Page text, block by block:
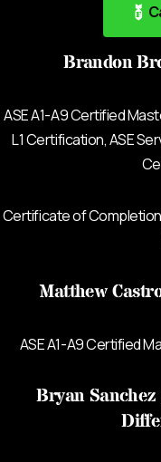
Brandon
ASE A1-A9 Certified
L1 Certification, ASE
Certificate of
Matthew
ASE A1-A9 Certified
Bryan